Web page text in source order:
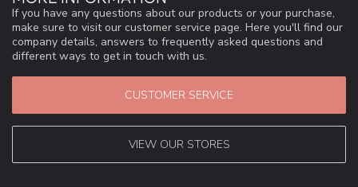
If you have any questions about our products or your purchase,
make sure to visit our customer service page. Here you'll find our
company details, answers to frequently asked questions and
different ways to get in touch with us.
CUSTOMER SERVICE
VIEW OUR STORES